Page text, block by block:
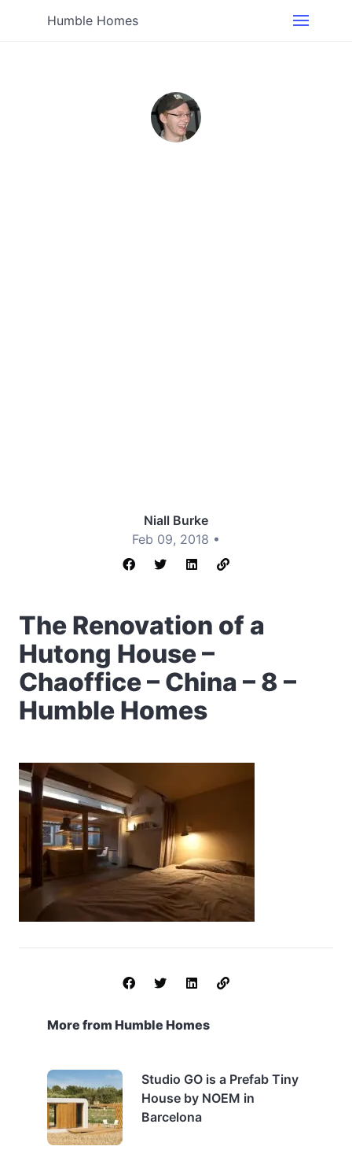
Humble Homes
Niall Burke
Feb 09, 2018 •
The Renovation of a
Hutong House –
Chaoffice – China – 8 –
Humble Homes
More from Humble Homes
Studio GO is a Prefab Tiny
House by NOEM in
Barcelona